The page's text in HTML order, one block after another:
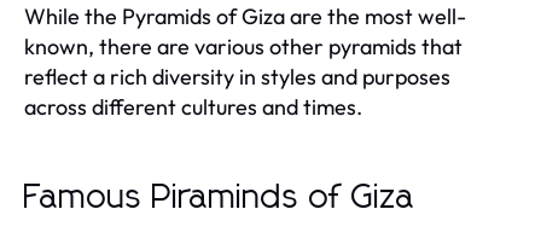
While the Pyramids of Giza are the most well-
known, there are various other pyramids that
reflect a rich diversity in styles and purposes
across different cultures and times.
Famous Piraminds of Giza